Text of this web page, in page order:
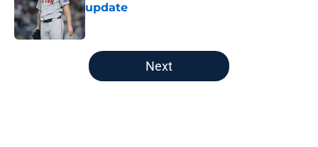
update
5 related articles loaded
Next